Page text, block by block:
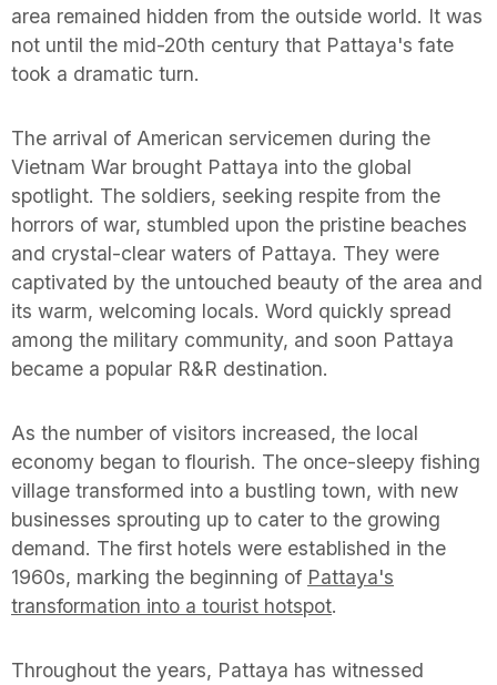
area remained hidden from the outside world. It was
not until the mid-20th century that Pattaya's fate
took a dramatic turn.
The arrival of American servicemen during the
Vietnam War brought Pattaya into the global
spotlight. The soldiers, seeking respite from the
horrors of war, stumbled upon the pristine beaches
and crystal-clear waters of Pattaya. They were
captivated by the untouched beauty of the area and
its warm, welcoming locals. Word quickly spread
among the military community, and soon Pattaya
became a popular R&R destination.
As the number of visitors increased, the local
economy began to flourish. The once-sleepy fishing
village transformed into a bustling town, with new
businesses sprouting up to cater to the growing
demand. The first hotels were established in the
1960s, marking the beginning of Pattaya's
transformation into a tourist hotspot.
Throughout the years, Pattaya has witnessed